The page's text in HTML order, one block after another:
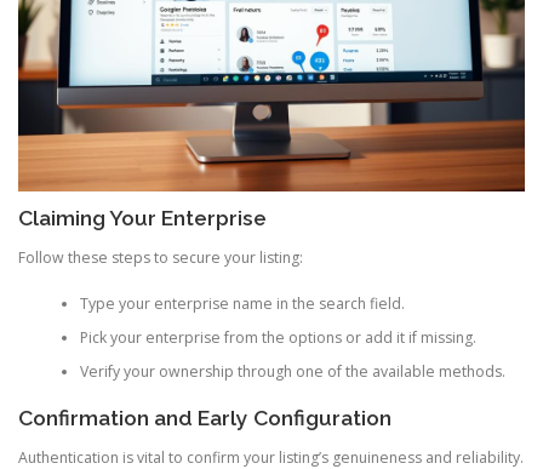
Claiming Your Enterprise
Follow these steps to secure your listing:
Type your enterprise name in the search field.
Pick your enterprise from the options or add it if missing.
Verify your ownership through one of the available methods.
Confirmation and Early Configuration
Authentication is vital to confirm your listing’s genuineness and reliability.